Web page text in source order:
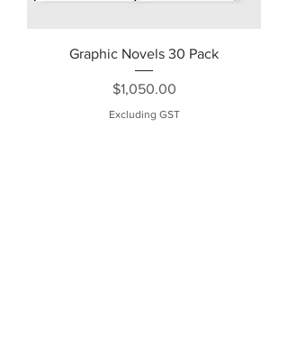
Graphic Novels 30 Pack
Price
$1,050.00
Excluding GST